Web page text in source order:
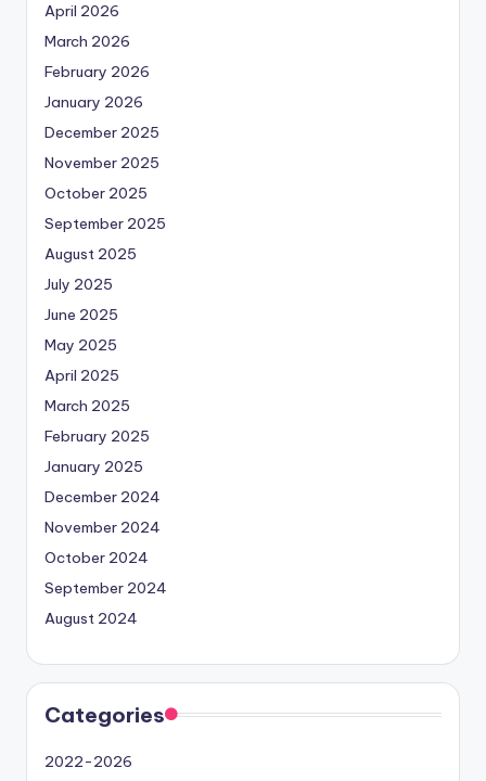
April 2026
March 2026
February 2026
January 2026
December 2025
November 2025
October 2025
September 2025
August 2025
July 2025
June 2025
May 2025
April 2025
March 2025
February 2025
January 2025
December 2024
November 2024
October 2024
September 2024
August 2024
Categories
2022-2026